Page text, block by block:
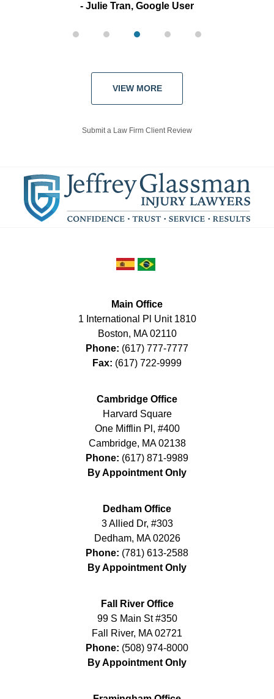
Julie Tran, Google User
VIEW MORE
Submit a Law Firm Client Review
Main Office
1 International Pl Unit 1810
Boston, MA 02110
Phone: (617) 777-7777
Fax: (617) 722-9999
Cambridge Office
Harvard Square
One Mifflin Pl, #400
Cambridge, MA 02138
Phone: (617) 871-9989
By Appointment Only
Dedham Office
3 Allied Dr, #303
Dedham, MA 02026
Phone: (781) 613-2588
By Appointment Only
Fall River Office
99 S Main St #350
Fall River, MA 02721
Phone: (508) 974-8000
By Appointment Only